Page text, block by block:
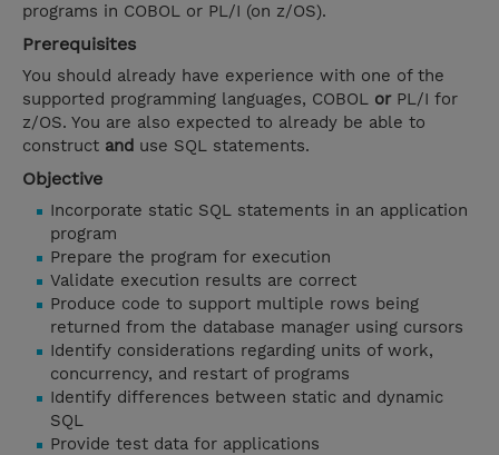
programs in COBOL or PL/I (on z/OS).
Prerequisites
You should already have experience with one of the
supported programming languages, COBOL orPL/I for
z/OS. You are also expected to already be able to
construct and use SQL statements.
Objective
Incorporate static SQL statements in an application
program
Prepare the program for execution
Validate execution results are correct
Produce code to support multiple rows being
returned from the database manager using cursors
Identify considerations regarding units of work,
concurrency, and restart of programs
Identify differences between static and dynamic
SQL
Provide test data for applications